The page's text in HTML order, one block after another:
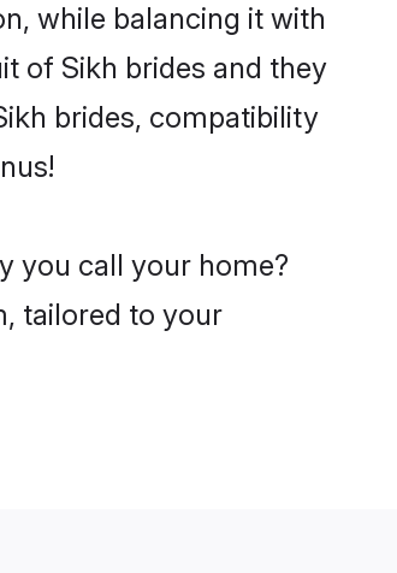
while balancing it with
of Sikh brides and they
brides, compatibility
you call your home?
tailored to your